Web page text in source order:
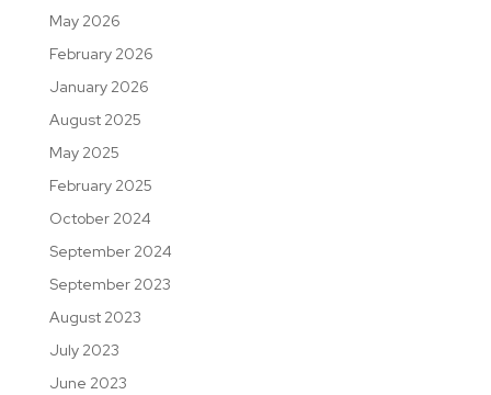
May 2026
February 2026
January 2026
August 2025
May 2025
February 2025
October 2024
September 2024
September 2023
August 2023
July 2023
June 2023